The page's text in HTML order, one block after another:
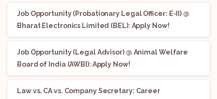
Job Opportunity (Probationary Legal Officer: E-II) @
Bharat Electronics Limited (BEL): Apply Now!
Job Opportunity (Legal Advisor) @ Animal Welfare
Board of India (AWBI): Apply Now!
Law vs. CA vs. Company Secretary: Career